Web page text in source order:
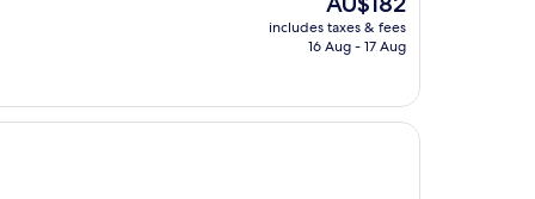
price
is
includes taxes & fees
16 Aug - 17 Aug